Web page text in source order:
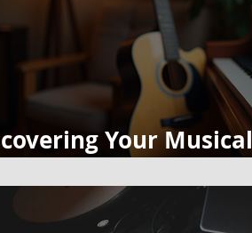
Your
and Piano